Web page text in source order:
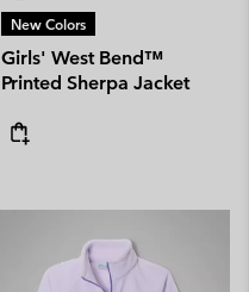
New Colors
Girls' West Bend™
Printed Sherpa Jacket